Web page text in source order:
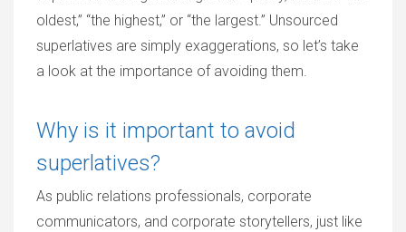
oldest,” “the highest,” or “the largest.” Unsourced
superlatives are simply exaggerations, so let’s take
a look at the importance of avoiding them.
Why is it important to avoid
superlatives?
As public relations professionals, corporate
communicators, and corporate storytellers, just like